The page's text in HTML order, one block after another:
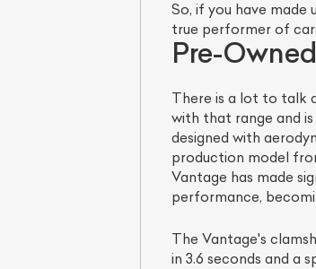
So, if you have made
true performer of
Pre-
There is a lot to talk
with that range and
designed with
production model
Vantage has made
performance,
The Vantage's
in 3.6 seconds and a